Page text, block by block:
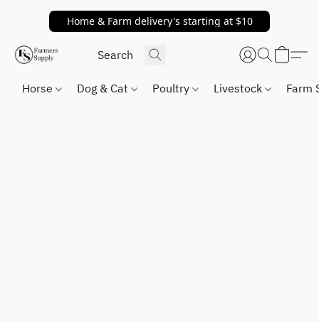
Home & Farm delivery's starting at $10
Horse Dog & Cat Poultry Livestock Farm